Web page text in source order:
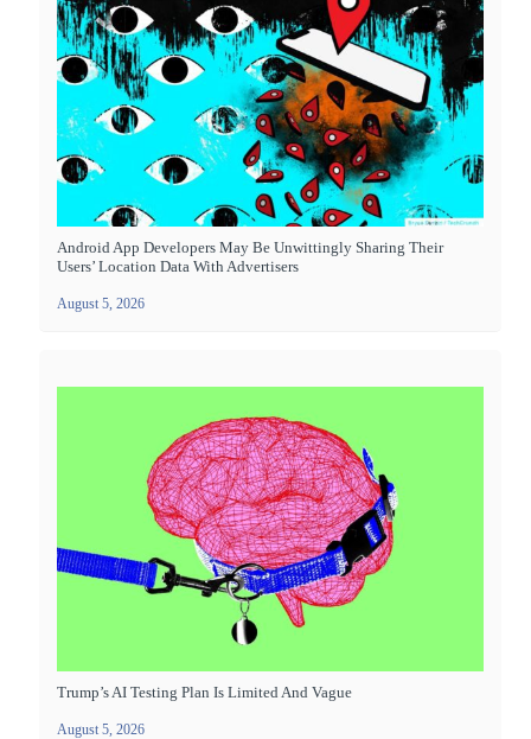
Android App Developers May Be Unwittingly Sharing Their
Users’ Location Data With Advertisers
August 5, 2026
Trump’s AI Testing Plan Is Limited And Vague
August 5, 2026